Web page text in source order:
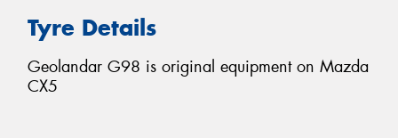
Tyre Details
Geolandar G98 is original equipment on Mazda
CX5